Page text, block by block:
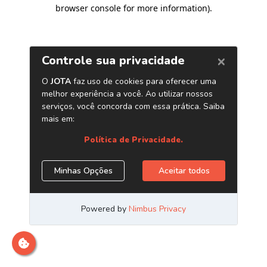
browser console for more information).